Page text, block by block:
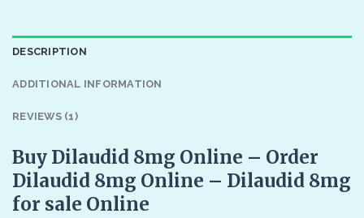
DESCRIPTION
ADDITIONAL INFORMATION
REVIEWS (1)
Buy Dilaudid 8mg Online – Order
Dilaudid 8mg Online – Dilaudid 8mg
for sale Online